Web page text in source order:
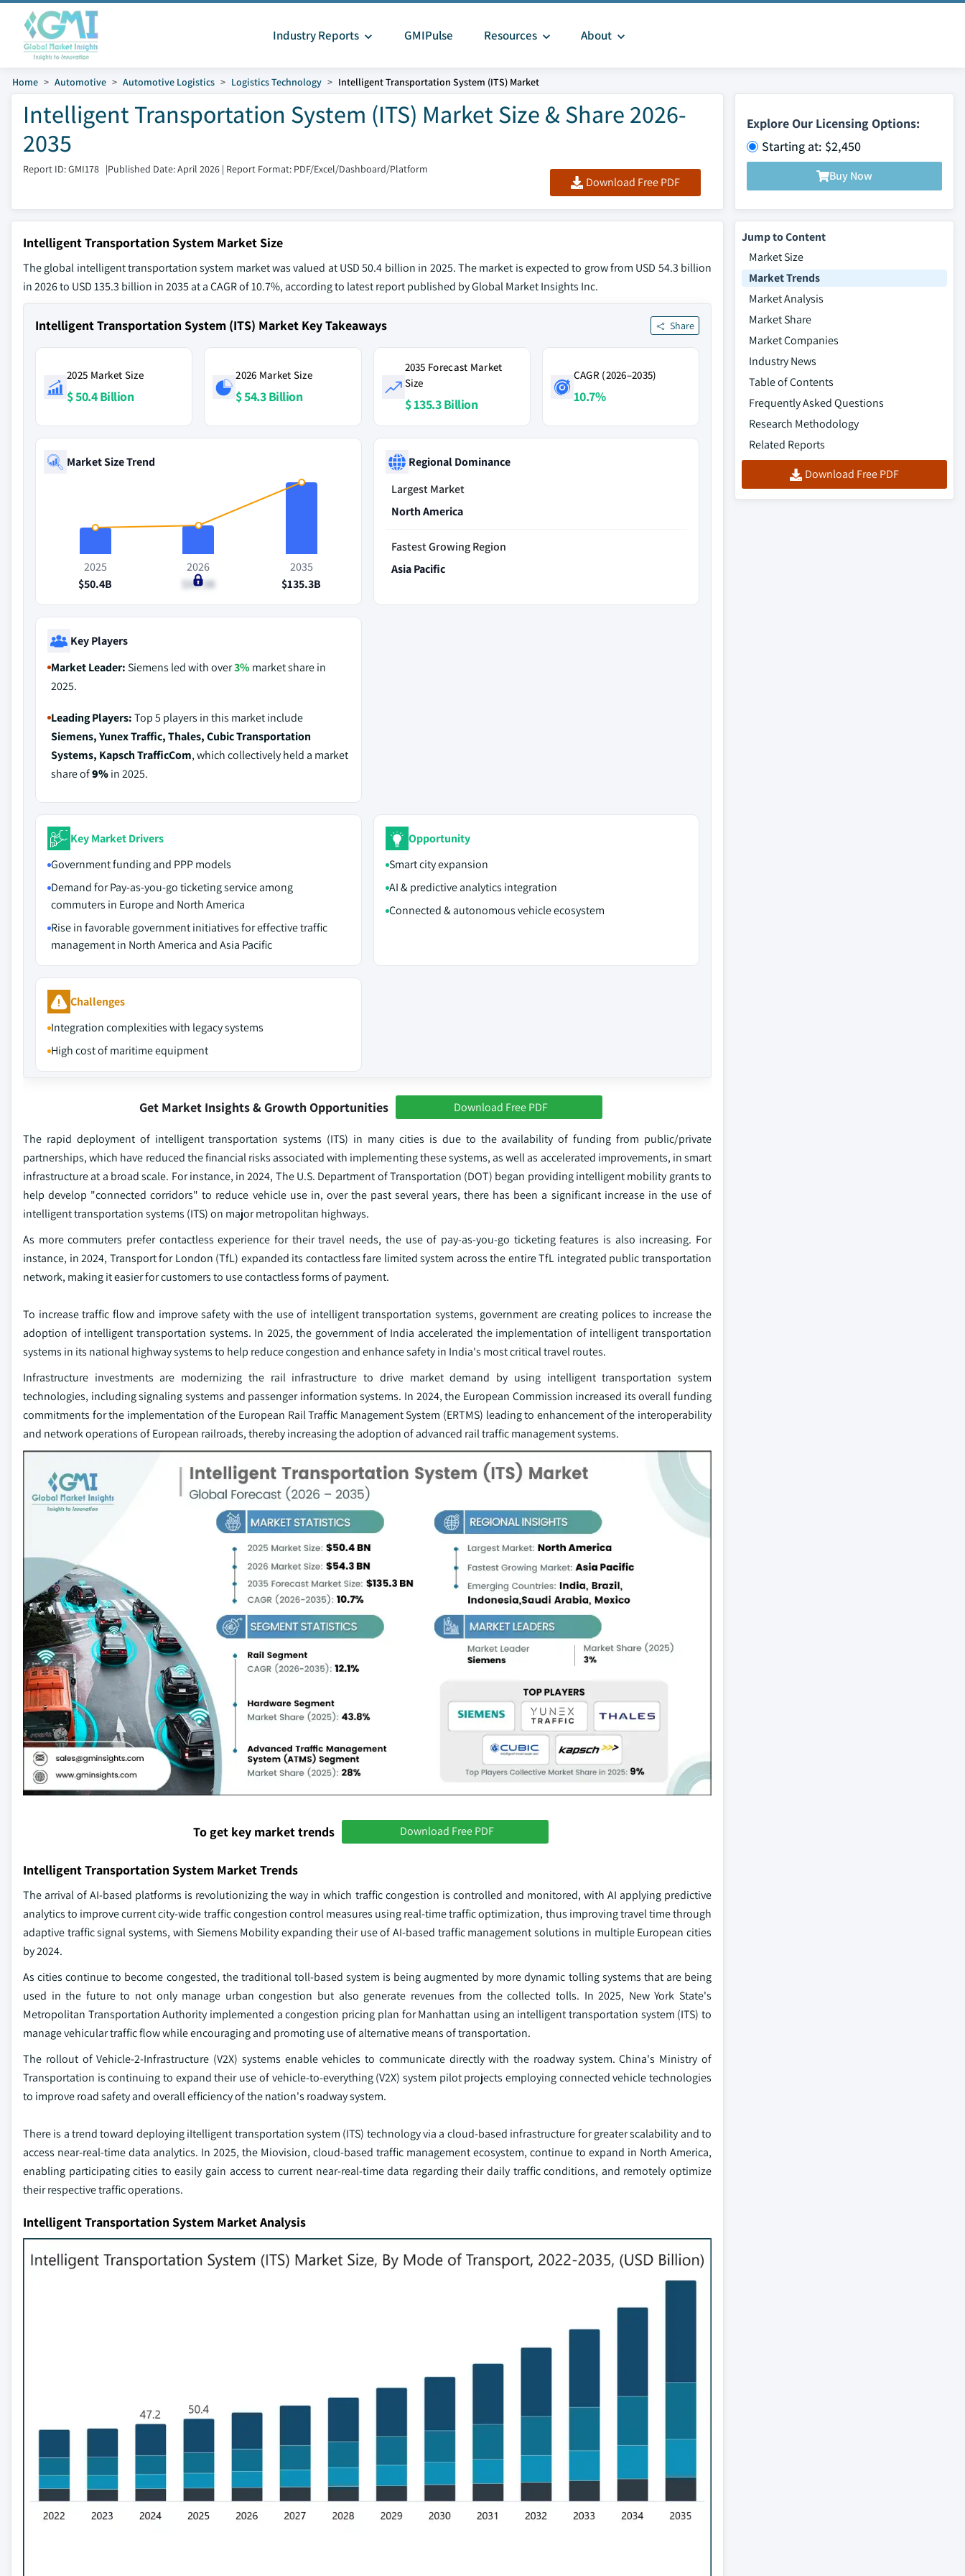
Industry Reports GMIPulse Resources About
Home Automotive Automotive Logistics Logistics Technology Intelligent Transportation System (ITS) Market
Intelligent Transportation System (ITS) Market Size & Share 2026-
2035
Report ID: GMI178 |Published Date: April 2026 | Report Format: PDF/Excel/Dashboard/Platform
Download Free PDF
Explore Our Licensing Options:
Starting at: $2,450
Buy Now
Intelligent Transportation System Market Size
The global intelligent transportation system market was valued at USD 50.4 billion in 2025. The market is expected to grow from USD 54.3 billion
in 2026 to USD 135.3 billion in 2035 at a CAGR of 10.7%, according to latest report published by Global Market Insights Inc.
Intelligent Transportation System (ITS) Market Key Takeaways Share
2025 Market Size
$ 50.4 Billion
2026 Market Size
$ 54.3 Billion
2035 Forecast Market
Size
$ 135.3 Billion
CAGR (2026–2035)
10.7%
Market Size Trend
2025
$50.4B
2026
$54.3B
2035
$135.3B
Regional Dominance
Largest Market
North America
Fastest Growing Region
Asia Pacific
Key Players
Market Leader:Siemens led with over3% market share in
2025.
Leading Players:Top 5 players in this market include
Siemens, Yunex Traffic, Thales, Cubic Transportation
Systems, Kapsch TrafficCom, which collectively held a market
share of9%in 2025.
Key Market Drivers
Government funding and PPP models
Demand for Pay-as-you-go ticketing service among
commuters in Europe and North America
Rise in favorable government initiatives for effective traffic
management in North America and Asia Pacific
Opportunity
Smart city expansion
AI & predictive analytics integration
Connected & autonomous vehicle ecosystem
Challenges
Integration complexities with legacy systems
High cost of maritime equipment
Get Market Insights & Growth Opportunities Download Free PDF
The rapid deployment of intelligent transportation systems (ITS) in many cities is due to the availability of funding from public/private
partnerships, which have reduced the financial risks associated with implementing these systems, as well as accelerated improvements, in smart
infrastructure at a broad scale. For instance, in 2024, The U.S. Department of Transportation (DOT) began providing intelligent mobility grants to
help develop "connected corridors" to reduce vehicle use in, over the past several years, there has been a significant increase in the use of
intelligent transportation systems (ITS) on major metropolitan highways.
As more commuters prefer contactless experience for their travel needs, the use of pay-as-you-go ticketing features is also increasing. For
instance, in 2024, Transport for London (TfL) expanded its contactless fare limited system across the entire TfL integrated public transportation
network, making it easier for customers to use contactless forms of payment.
To increase traffic flow and improve safety with the use of intelligent transportation systems, government are creating polices to increase the
adoption of intelligent transportation systems. In 2025, the government of India accelerated the implementation of intelligent transportation
systems in its national highway systems to help reduce congestion and enhance safety in India's most critical travel routes.
Infrastructure investments are modernizing the rail infrastructure to drive market demand by using intelligent transportation system
technologies, including signaling systems and passenger information systems. In 2024, the European Commission increased its overall funding
commitments for the implementation of the European Rail Traffic Management System (ERTMS) leading to enhancement of the interoperability
and network operations of European railroads, thereby increasing the adoption of advanced rail traffic management systems.
To get key market trends Download Free PDF
Intelligent Transportation System Market Trends
The arrival of AI-based platforms is revolutionizing the way in which traffic congestion is controlled and monitored, with AI applying predictive
analytics to improve current city-wide traffic congestion control measures using real-time traffic optimization, thus improving travel time through
adaptive traffic signal systems, with Siemens Mobility expanding their use of AI-based traffic management solutions in multiple European cities
by 2024.
As cities continue to become congested, the traditional toll-based system is being augmented by more dynamic tolling systems that are being
used in the future to not only manage urban congestion but also generate revenues from the collected tolls. In 2025, New York State's
Metropolitan Transportation Authority implemented a congestion pricing plan for Manhattan using an intelligent transportation system (ITS) to
manage vehicular traffic flow while encouraging and promoting use of alternative means of transportation.
The rollout of Vehicle-2-Infrastructure (V2X) systems enable vehicles to communicate directly with the roadway system. China's Ministry of
Transportation is continuing to expand their use of vehicle-to-everything (V2X) system pilot projects employing connected vehicle technologies
to improve road safety and overall efficiency of the nation's roadway system.
There is a trend toward deploying iItelligent transportation system (ITS) technology via a cloud-based infrastructure for greater scalability and to
access near-real-time data analytics. In 2025, the Miovision, cloud-based traffic management ecosystem, continue to expand in North America,
enabling participating cities to easily gain access to current near-real-time data regarding their daily traffic conditions, and remotely optimize
their respective traffic operations.
Intelligent Transportation System Market Analysis
Jump to Content
Market Size
Market Trends
Market Analysis
Market Share
Market Companies
Industry News
Table of Contents
Frequently Asked Questions
Research Methodology
Related Reports
Download Free PDF